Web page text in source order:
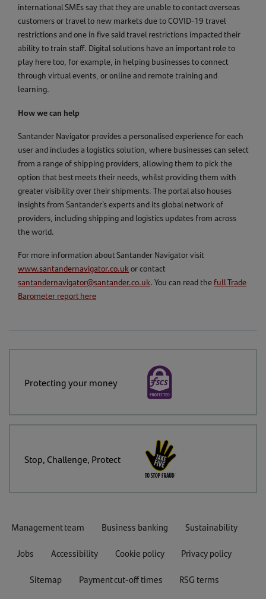
international SMEs say that they are unable to contact overseas
customers or travel to new markets due to COVID-19 travel
restrictions and one in five said travel restrictions impacted their
ability to train staff. Digital solutions have an important role to
play here too, for example, in helping businesses to connect
through virtual events, or online and remote training and
learning.
How we can help
Santander Navigator provides a personalised experience for each
user and includes a logistics solution, where businesses can select
from a range of shipping providers, allowing them to pick the
option that best meets their needs, whilst providing them with
greater visibility over their shipments. The portal also houses
insights from Santander’s experts and its global network of
providers, including shipping and logistics updates from across
the world.
For more information about Santander Navigator visit
www.santandernavigator.co.ukor contact
santandernavigator@santander.co.uk. You can read the full Trade
Barometer report here
Protecting your money
Stop, Challenge, Protect
Management team Business banking Sustainability
Jobs Accessibility Cookie policy Privacy policy
Sitemap Payment cut-off times RSG terms